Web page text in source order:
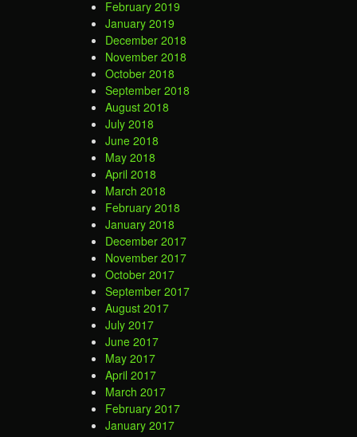
February 2019
January 2019
December 2018
November 2018
October 2018
September 2018
August 2018
July 2018
June 2018
May 2018
April 2018
March 2018
February 2018
January 2018
December 2017
November 2017
October 2017
September 2017
August 2017
July 2017
June 2017
May 2017
April 2017
March 2017
February 2017
January 2017